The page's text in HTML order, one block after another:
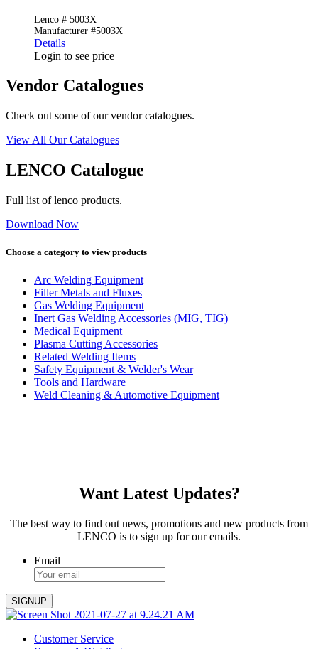
Lenco # 5003X
Manufacturer #5003X
Details
Login to see price
Vendor Catalogues
Check out some of our vendor catalogues.
View All Our Catalogues
LENCO Catalogue
Full list of lenco products.
Download Now
Choose a category to view products
Arc Welding Equipment
Filler Metals and Fluxes
Gas Welding Equipment
Inert Gas Welding Accessories (MIG, TIG)
Medical Equipment
Plasma Cutting Accessories
Related Welding Items
Safety Equipment & Welder's Wear
Tools and Hardware
Weld Cleaning & Automotive Equipment
Want Latest Updates?
The best way to find out news, promotions and new products from
LENCO is to sign up for our emails.
Email
Customer Service